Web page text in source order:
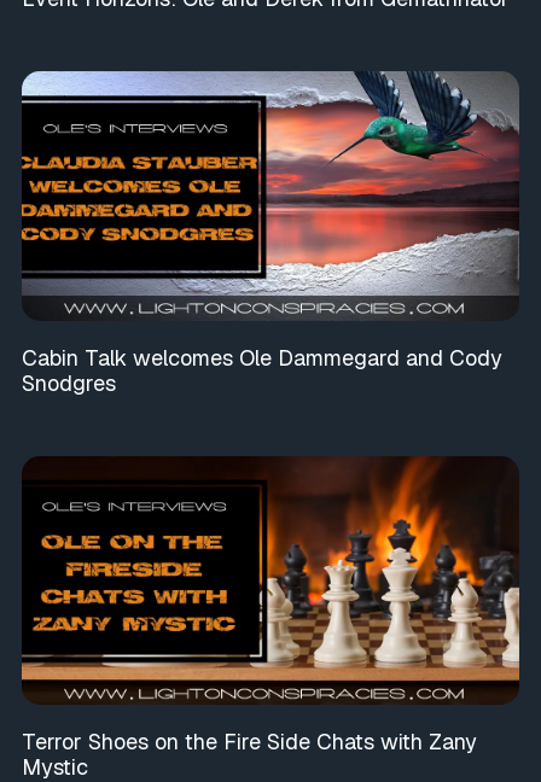
Cabin Talk welcomes Ole Dammegard and Cody
Snodgres
Terror Shoes on the Fire Side Chats with Zany
Mystic